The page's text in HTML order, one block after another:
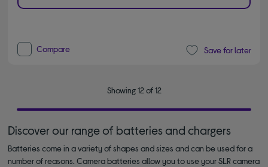
Compare Save for later
Showing 12 of 12
Discover our range of batteries and chargers
Batteries come in a variety of shapes and sizes and can be used for a
number of reasons. Camera batteries allow you to use your SLR camera